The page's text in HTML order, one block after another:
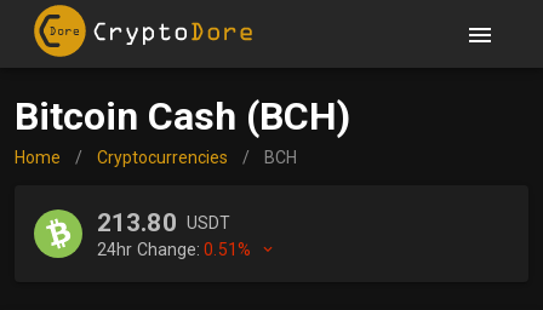
Bitcoin Cash (BCH)
Home / Cryptocurrencies / BCH
213.80 USDT
24hr Change:0.51%